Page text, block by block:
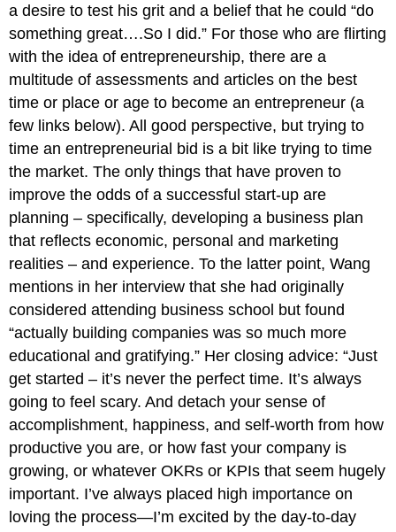
a desire to test his grit and a belief that he could “do
something great….So I did.” For those who are flirting
with the idea of entrepreneurship, there are a
multitude of assessments and articles on the best
time or place or age to become an entrepreneur (a
few links below). All good perspective, but trying to
time an entrepreneurial bid is a bit like trying to time
the market. The only things that have proven to
improve the odds of a successful start-up are
planning – specifically, developing a business plan
that reflects economic, personal and marketing
realities – and experience. To the latter point, Wang
mentions in her interview that she had originally
considered attending business school but found
“actually building companies was so much more
educational and gratifying.” Her closing advice: “Just
get started – it’s never the perfect time. It’s always
going to feel scary. And detach your sense of
accomplishment, happiness, and self-worth from how
productive you are, or how fast your company is
growing, or whatever OKRs or KPIs that seem hugely
important. I’ve always placed high importance on
loving the process—I’m excited by the day-to-day